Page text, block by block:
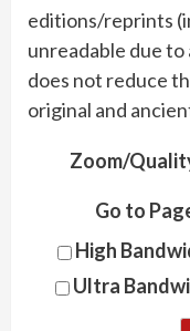
editions/reprints
unreadable due
does not reduce
original and
Zoom/
Go to
High
Ultra